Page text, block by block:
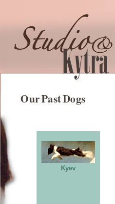
Our Past Dogs
Kyev